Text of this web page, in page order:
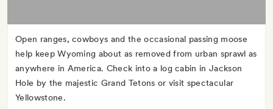
Open ranges, cowboys and the occasional passing moose
help keep Wyoming about as removed from urban sprawl as
anywhere in America. Check into a log cabin in Jackson
Hole by the majestic Grand Tetons or visit spectacular
Yellowstone.